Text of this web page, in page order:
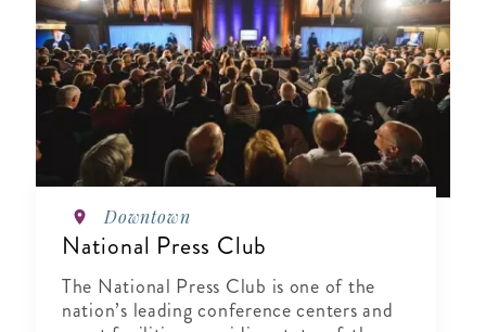
Downtown
National Press Club
The National Press Club is one of the
nation’s leading conference centers and